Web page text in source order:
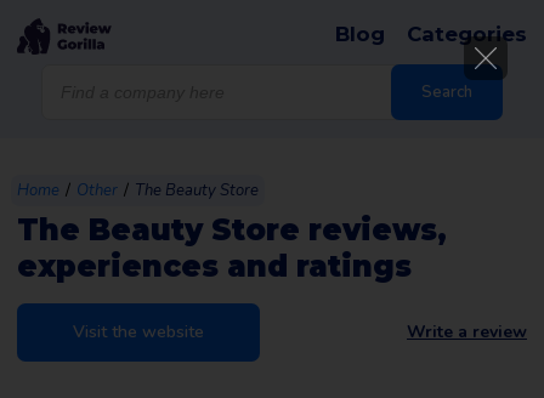
Search
Blog Categories
Home / Other / The Beauty Store
The Beauty Store reviews,
experiences and ratings
Visit the website Write a review